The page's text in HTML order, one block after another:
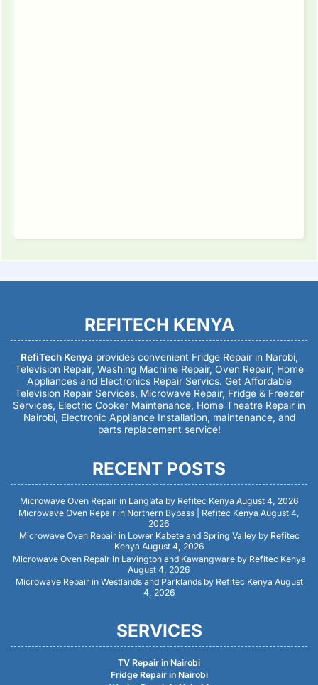
REFITECH KENYA
RefiTech Kenya provides convenient Fridge Repair in Narobi,
Television Repair, Washing Machine Repair, Oven Repair, Home
Appliances and Electronics Repair Servics. Get Affordable
Television Repair Services, Microwave Repair, Fridge & Freezer
Services, Electric Cooker Maintenance, Home Theatre Repair in
Nairobi, Electronic Appliance Installation, maintenance, and
parts replacement service!
RECENT POSTS
Microwave Oven Repair in Lang’ata by Refitec Kenya August 4, 2026
Microwave Oven Repair in Northern Bypass | Refitec Kenya August 4,
2026
Microwave Oven Repair in Lower Kabete and Spring Valley by Refitec
Kenya August 4, 2026
Microwave Oven Repair in Lavington and Kawangware by Refitec Kenya
August 4, 2026
Microwave Repair in Westlands and Parklands by Refitec Kenya August
4, 2026
SERVICES
TV Repair in Nairobi
Fridge Repair in Nairobi